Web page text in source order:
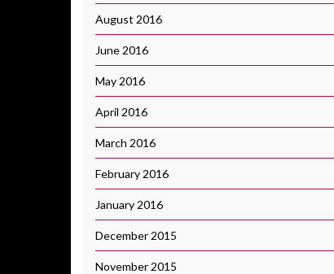
August 2016
June 2016
May 2016
April 2016
March 2016
February 2016
January 2016
December 2015
November 2015